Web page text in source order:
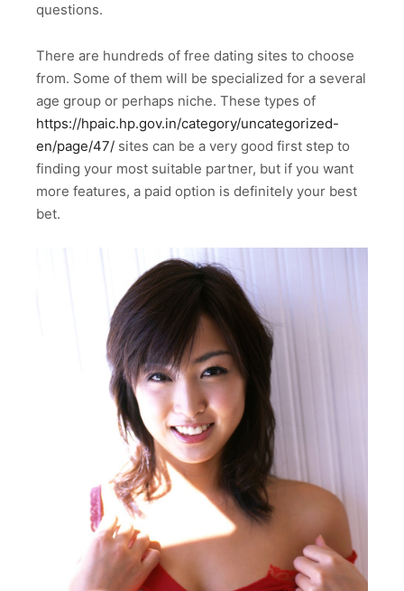
questions.
There are hundreds of free dating sites to choose
from. Some of them will be specialized for a several
age group or perhaps niche. These types of
https://hpaic.hp.gov.in/category/uncategorized-
en/page/47/ sites can be a very good first step to
finding your most suitable partner, but if you want
more features, a paid option is definitely your best
bet.